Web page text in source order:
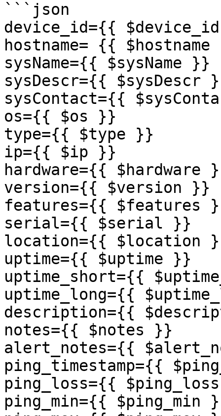
```json
device_id={{
hostname= {{
sysName={{ $sysName }}
sysDescr={{ $sysDescr
sysContact={{
os={{ $os }}
type={{ $type }}
ip={{ $ip }}
hardware={{ $hardware
version={{ $version }}
features={{ $features
serial={{ $serial }}
location={{ $location
uptime={{ $uptime }}
uptime_short={{
uptime_long={{
description={{
notes={{ $notes }}
alert_notes={{
ping_timestamp={{
ping_loss={{
ping_min={{ $ping_min